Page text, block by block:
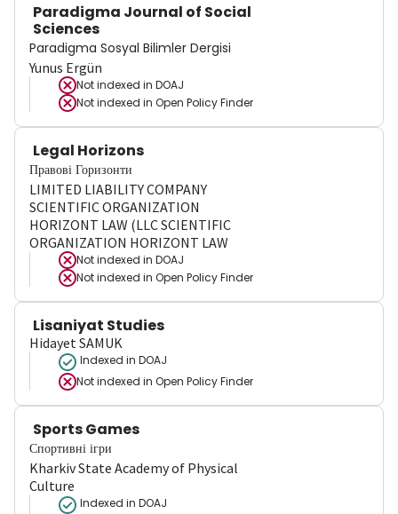
Paradigma Journal of Social
Sciences
Paradigma Sosyal Bilimler Dergisi
Yunus Ergün
Not indexed in DOAJ
Not indexed in Open Policy Finder
Legal Horizons
Правові Горизонти
LIMITED LIABILITY COMPANY
SCIENTIFIC ORGANIZATION
HORIZONT LAW (LLC SCIENTIFIC
ORGANIZATION HORIZONT LAW
Not indexed in DOAJ
Not indexed in Open Policy Finder
Lisaniyat Studies
Hidayet SAMUK
Indexed in DOAJ
Not indexed in Open Policy Finder
Sports Games
Спортивні ігри
Kharkiv State Academy of Physical
Culture
Indexed in DOAJ